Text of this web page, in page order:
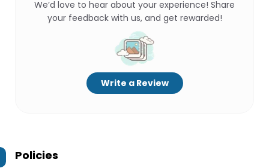
We’d love to hear about your experience! Share
your feedback with us, and get rewarded!
Write a Review
Policies